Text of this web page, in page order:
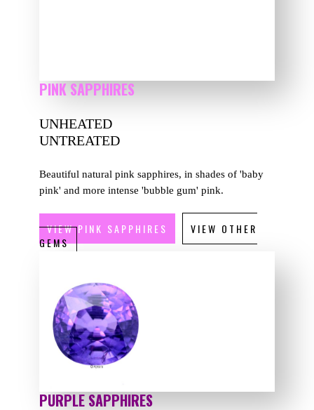
PINK SAPPHIRES
UNHEATED
UNTREATED
Beautiful natural pink sapphires, in shades of 'baby
pink' and more intense 'bubble gum' pink.
VIEW PINK SAPPHIRES
VIEW OTHER
GEMS
PURPLE SAPPHIRES